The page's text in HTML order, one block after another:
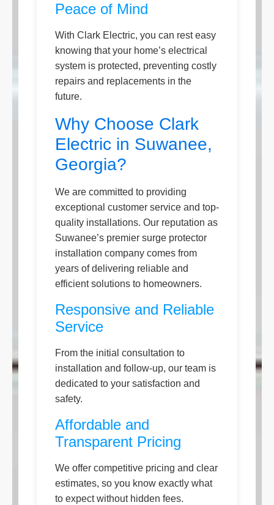
Peace of Mind
With Clark Electric, you can rest easy
knowing that your home’s electrical
system is protected, preventing costly
repairs and replacements in the
future.
Why Choose Clark
Electric in Suwanee,
Georgia?
We are committed to providing
exceptional customer service and top-
quality installations. Our reputation as
Suwanee’s premier surge protector
installation company comes from
years of delivering reliable and
efficient solutions to homeowners.
Responsive and Reliable
Service
From the initial consultation to
installation and follow-up, our team is
dedicated to your satisfaction and
safety.
Affordable and
Transparent Pricing
We offer competitive pricing and clear
estimates, so you know exactly what
to expect without hidden fees.